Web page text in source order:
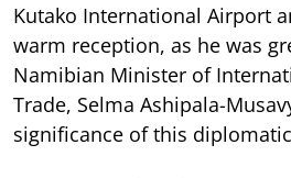
Kutako International Airport
warm reception, as he was
Namibian Minister of
Trade, Selma Ashipala-
significance of this